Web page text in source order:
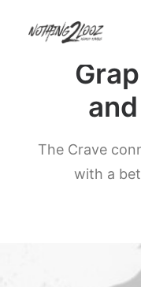
Pages
The Crave
with a